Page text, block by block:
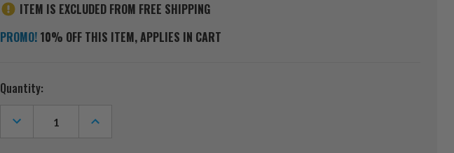
ITEM IS EXCLUDED FROM FREE SHIPPING
PROMO! 10% OFF THIS ITEM, APPLIES IN CART
Current
Stock:
Quantity:
DECREASE
QUANTITY
OF
INCREASE
QUANTITY
OF